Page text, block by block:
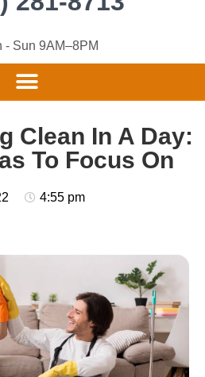
- Sun 9AM–8PM
Clean In A Day:
To Focus On
4:55 pm